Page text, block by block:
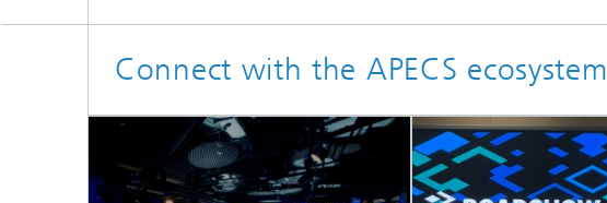
Connect with the APECS ecosystem